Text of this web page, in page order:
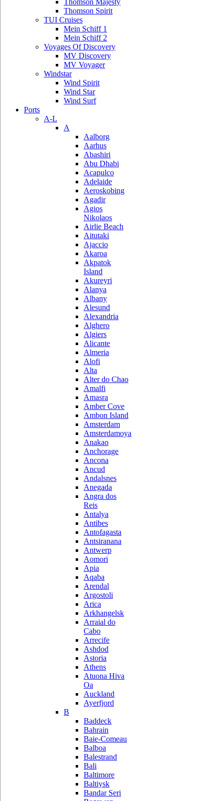
Thomson Majesty
Thomson Spirit
TUI Cruises
Mein Schiff 1
Mein Schiff 2
Voyages Of Discovery
MV Discovery
MV Voyager
Windstar
Wind Spirit
Wind Star
Wind Surf
Ports
A-L
A
Aalborg
Aarhus
Abashiri
Abu Dhabi
Acapulco
Adelaide
Aeroskobing
Agadir
Agios
Nikolaos
Airlie Beach
Aitutaki
Ajaccio
Akaroa
Akpatok
Island
Akureyri
Alanya
Albany
Alesund
Alexandria
Alghero
Algiers
Alicante
Almeria
Alofi
Alta
Alter do Chao
Amalfi
Amasra
Amber Cove
Ambon Island
Amsterdam
Amsterdamoya
Anakao
Anchorage
Ancona
Ancud
Andalsnes
Anegada
Angra dos
Reis
Antalya
Antibes
Antofagasta
Antsiranana
Antwerp
Aomori
Apia
Aqaba
Arendal
Argostoli
Arica
Arkhangelsk
Arraial do
Cabo
Arrecife
Ashdod
Astoria
Athens
Atuona Hiva
Oa
Auckland
Ayerfjord
B
Baddeck
Bahrain
Baie-Comeau
Balboa
Balestrand
Bali
Baltimore
Baltiysk
Bandar Seri